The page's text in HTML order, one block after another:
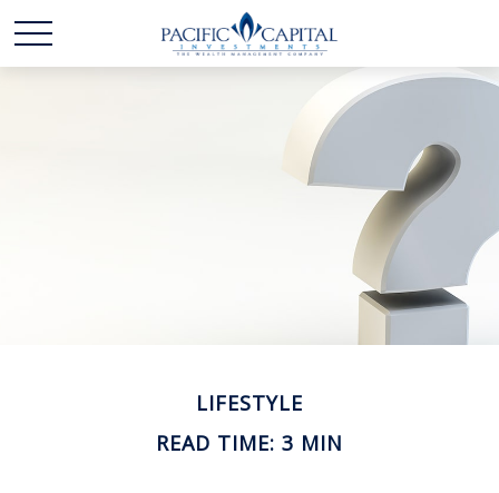
LIFESTYLE
READ TIME: 3 MIN